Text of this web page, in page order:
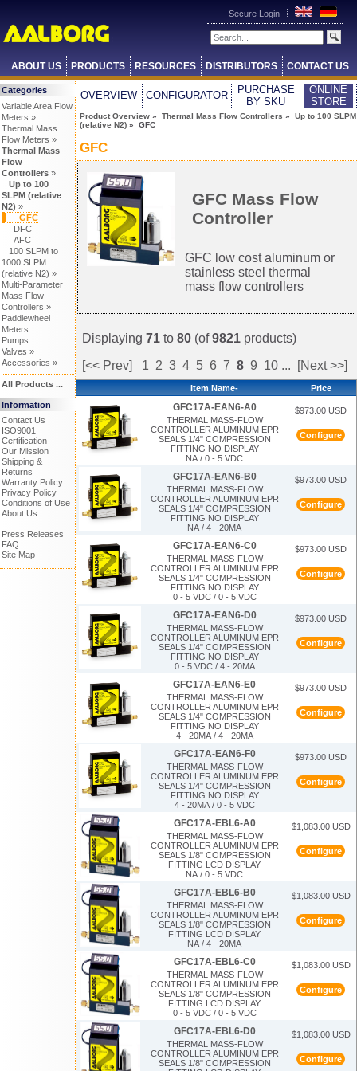
Secure Login
ABOUT US PRODUCTS RESOURCES DISTRIBUTORS CONTACT US
Categories
Variable Area Flow
Meters »
Thermal Mass
Flow Meters »
Thermal Mass
Flow
Controllers»
Up to 100
SLPM (relative
N2) »
GFC
DFC
AFC
100 SLPM to
1000 SLPM
(relative N2) »
Multi-Parameter
Mass Flow
Controllers »
Paddlewheel
Meters
Pumps
Valves »
Accessories »
All Products ...
Information
Contact Us
ISO9001
Certification
Our Mission
Shipping &
Returns
Warranty Policy
Privacy Policy
Conditions of Use
About Us
Press Releases
FAQ
Site Map
OVERVIEW CONFIGURATOR
PURCHASE
BY SKU
ONLINE
STORE
Product Overview » Thermal Mass Flow Controllers » Up to 100 SLPM
(relative N2) » GFC
GFC
GFC Mass Flow
Controller
GFC low cost aluminum or
stainless steel thermal
mass flow controllers
Displaying 71 to 80 (of9821 products)
[<< Prev]
1 2 3 4 5 6 7 8 9 10 ... [Next >>]
Item Name- Price
GFC17A-EAN6-A0
THERMAL MASS-FLOW
CONTROLLER ALUMINUM EPR
SEALS 1/4" COMPRESSION
FITTING NO DISPLAY
NA / 0 - 5 VDC
$973.00 USD
Configure
GFC17A-EAN6-B0
THERMAL MASS-FLOW
CONTROLLER ALUMINUM EPR
SEALS 1/4" COMPRESSION
FITTING NO DISPLAY
NA / 4 - 20MA
$973.00 USD
Configure
GFC17A-EAN6-C0
THERMAL MASS-FLOW
CONTROLLER ALUMINUM EPR
SEALS 1/4" COMPRESSION
FITTING NO DISPLAY
0 - 5 VDC / 0 - 5 VDC
$973.00 USD
Configure
GFC17A-EAN6-D0
THERMAL MASS-FLOW
CONTROLLER ALUMINUM EPR
SEALS 1/4" COMPRESSION
FITTING NO DISPLAY
0 - 5 VDC / 4 - 20MA
$973.00 USD
Configure
GFC17A-EAN6-E0
THERMAL MASS-FLOW
CONTROLLER ALUMINUM EPR
SEALS 1/4" COMPRESSION
FITTING NO DISPLAY
4 - 20MA / 4 - 20MA
$973.00 USD
Configure
GFC17A-EAN6-F0
THERMAL MASS-FLOW
CONTROLLER ALUMINUM EPR
SEALS 1/4" COMPRESSION
FITTING NO DISPLAY
4 - 20MA / 0 - 5 VDC
$973.00 USD
Configure
GFC17A-EBL6-A0
THERMAL MASS-FLOW
CONTROLLER ALUMINUM EPR
SEALS 1/8" COMPRESSION
FITTING LCD DISPLAY
NA / 0 - 5 VDC
$1,083.00 USD
Configure
GFC17A-EBL6-B0
THERMAL MASS-FLOW
CONTROLLER ALUMINUM EPR
SEALS 1/8" COMPRESSION
FITTING LCD DISPLAY
NA / 4 - 20MA
$1,083.00 USD
Configure
GFC17A-EBL6-C0
THERMAL MASS-FLOW
CONTROLLER ALUMINUM EPR
SEALS 1/8" COMPRESSION
FITTING LCD DISPLAY
0 - 5 VDC / 0 - 5 VDC
$1,083.00 USD
Configure
GFC17A-EBL6-D0
THERMAL MASS-FLOW
CONTROLLER ALUMINUM EPR
SEALS 1/8" COMPRESSION
$1,083.00 USD
Configure